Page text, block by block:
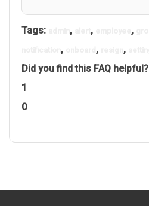
Tags: , , ,
, , ,
Did you find this FAQ helpful?
1
0